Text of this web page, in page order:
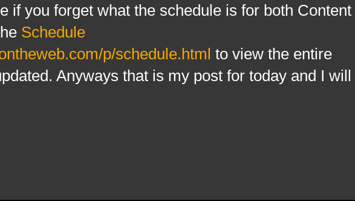
if you forget what the schedule is for both Content
Schedule
p/schedule.html to view the entire
Anyways that is my post for today and I will